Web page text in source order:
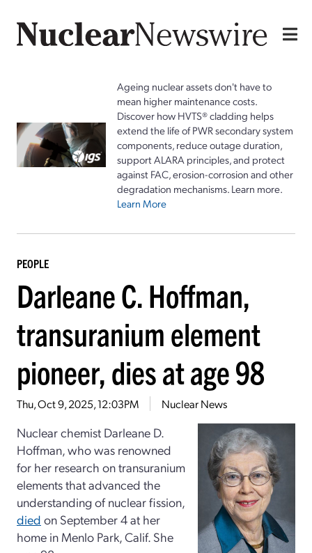
Ageing nuclear assets don't have to
mean higher maintenance costs.
Discover how HVTS® cladding helps
extend the life of PWR secondary system
components, reduce outage duration,
support ALARA principles, and protect
against FAC, erosion-corrosion and other
degradation mechanisms. Learn more.
Learn More
PEOPLE
Darleane C. Hoffman,
transuranium element
pioneer, dies at age 98
Thu, Oct 9, 2025, 12:03PM Nuclear News
Nuclear chemist Darleane D.
Hoffman, who was renowned
for her research on transuranium
elements that advanced the
understanding of nuclear fission,
died on September 4 at her
home in Menlo Park, Calif. She